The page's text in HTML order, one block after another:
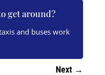
get around?
and buses work
Next →